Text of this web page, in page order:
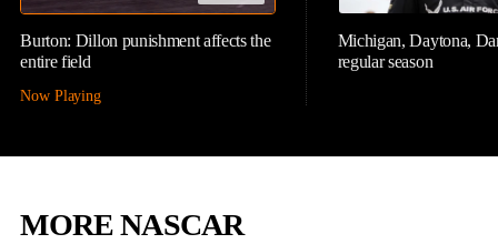
Burton: Dillon punishment affects the
entire field
Now Playing
Michigan, Daytona,
regular season
MORE NASCAR